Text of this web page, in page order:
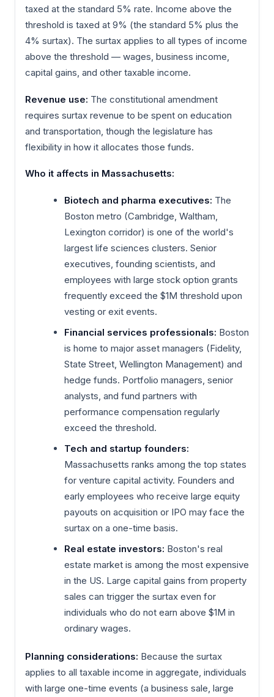
taxed at the standard 5% rate. Income above the
threshold is taxed at 9% (the standard 5% plus the
4% surtax). The surtax applies to all types of income
above the threshold — wages, business income,
capital gains, and other taxable income.
Revenue use: The constitutional amendment
requires surtax revenue to be spent on education
and transportation, though the legislature has
flexibility in how it allocates those funds.
Who it affects in Massachusetts:
Biotech and pharma executives: The
Boston metro (Cambridge, Waltham,
Lexington corridor) is one of the world's
largest life sciences clusters. Senior
executives, founding scientists, and
employees with large stock option grants
frequently exceed the $1M threshold upon
vesting or exit events.
Financial services professionals: Boston
is home to major asset managers (Fidelity,
State Street, Wellington Management) and
hedge funds. Portfolio managers, senior
analysts, and fund partners with
performance compensation regularly
exceed the threshold.
Tech and startup founders:
Massachusetts ranks among the top states
for venture capital activity. Founders and
early employees who receive large equity
payouts on acquisition or IPO may face the
surtax on a one-time basis.
Real estate investors: Boston's real
estate market is among the most expensive
in the US. Large capital gains from property
sales can trigger the surtax even for
individuals who do not earn above $1M in
ordinary wages.
Planning considerations: Because the surtax
applies to all taxable income in aggregate, individuals
with large one-time events (a business sale, large